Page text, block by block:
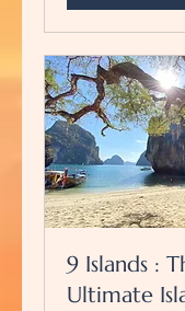
9 Islands :
Ultimate